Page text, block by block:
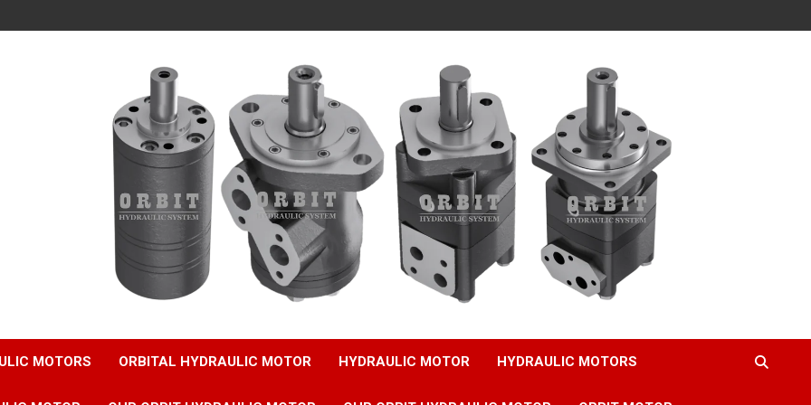
MOTORS ORBITAL HYDRAULIC MOTOR HYDRAULIC MOTOR HYDRAULIC MOTORS